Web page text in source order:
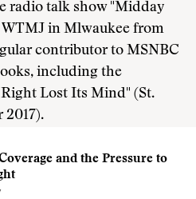
radio talk show "Midday
in Mlwaukee from
contributor to MSNBC
including the
Lost Its Mind" (St.
2017).
and the Pressure to